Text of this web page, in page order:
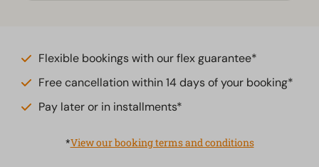
Flexible bookings with our flex guarantee*
Free cancellation within 14 days of your booking*
Pay later or in installments*
*View our booking terms and conditions